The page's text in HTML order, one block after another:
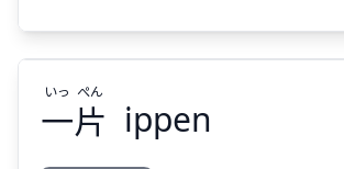
一片
いっ ぺん
ippen